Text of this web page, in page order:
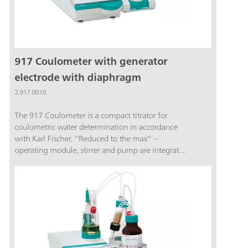
917 Coulometer with generator
electrode with diaphragm
2.917.0010
The 917 Coulometer is a compact titrator for
coulometric water determination in accordance
with Karl Fischer. ''Reduced to the max'' –
operating module, stirrer and pump are integrated
replacement. This saves a great deal of space on
the laboratory table.Recommended measuring
range: 10 µg…200 mg absolute waterCoulometry
is the ideal method for water content
determination in liquids, solids and gases in the
trace range. In addition, coulometry is an absolute
method and thus no titer determination is